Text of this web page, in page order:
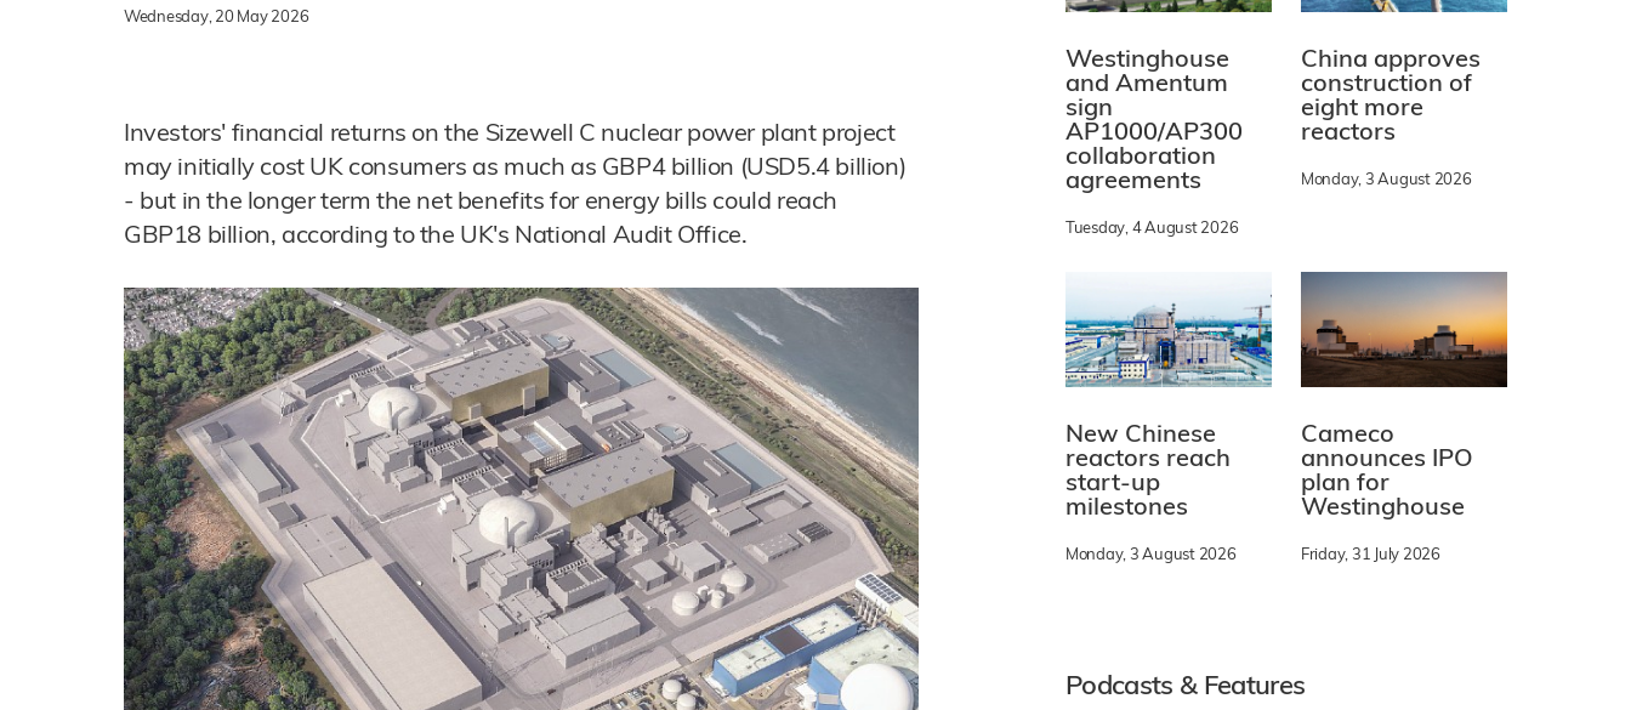
Wednesday, 20 May 2026
Investors' financial returns on the Sizewell C nuclear power plant project
may initially cost UK consumers as much as GBP4 billion (USD5.4 billion)
- but in the longer term the net benefits for energy bills could reach
GBP18 billion, according to the UK's National Audit Office.
Westinghouse
and Amentum
sign
AP1000/AP300
collaboration
agreements
Tuesday, 4 August 2026
China approves
construction of
eight more
reactors
Monday, 3 August 2026
New Chinese
reactors reach
start-up
milestones
Monday, 3 August 2026
Cameco
announces IPO
plan for
Westinghouse
Friday, 31 July 2026
Podcasts & Features